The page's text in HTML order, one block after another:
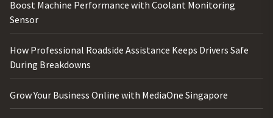
Boost Machine Performance with Coolant Monitoring
Sensor
How Professional Roadside Assistance Keeps Drivers Safe
During Breakdowns
Grow Your Business Online with MediaOne Singapore